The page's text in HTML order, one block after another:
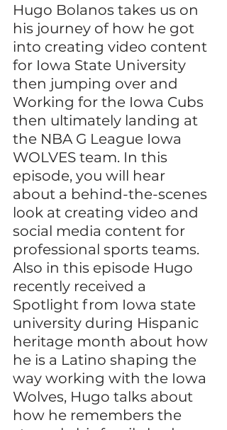
Hugo Bolanos takes us on
his journey of how he got
into creating video content
for Iowa State University
then jumping over and
Working for the Iowa Cubs
then ultimately landing at
the NBA G League Iowa
WOLVES team. In this
episode, you will hear
about a behind-the-scenes
look at creating video and
social media content for
professional sports teams.
Also in this episode Hugo
recently received a
Spotlight from Iowa state
university during Hispanic
heritage month about how
he is a Latino shaping the
way working with the Iowa
Wolves, Hugo talks about
how he remembers the